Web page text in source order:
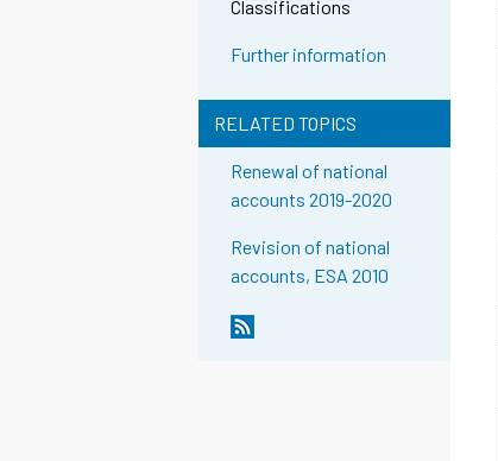
Classifications
Further information
RELATED TOPICS
Renewal of national
accounts 2019-2020
Revision of national
accounts, ESA 2010